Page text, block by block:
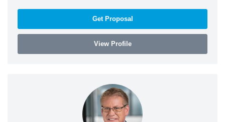
Get Proposal
View Profile